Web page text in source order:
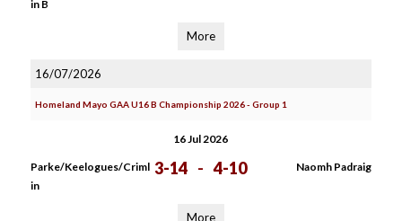
in B
More
16/07/2026
Homeland Mayo GAA U16 B Championship 2026 - Group 1
16 Jul 2026
Parke/Keelogues/Criml
in
3-14 - 4-10 Naomh Padraig
More